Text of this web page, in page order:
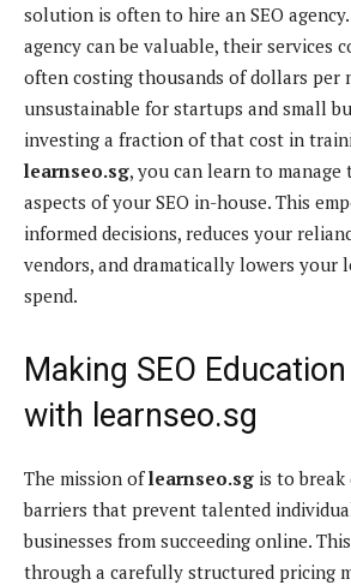
solution is often to hire an SEO
agency can be valuable, their services
often costing thousands of dollars per
unsustainable for startups and small
investing a fraction of that cost in
learnseo.sg, you can learn to
aspects of your SEO in-house. This
informed decisions, reduces your
vendors, and dramatically lowers your
spend.
Making SEO
with learnseo.sg
The mission oflearnseo.sg is to
barriers that prevent talented
businesses from succeeding online.
through a carefully structured pricing